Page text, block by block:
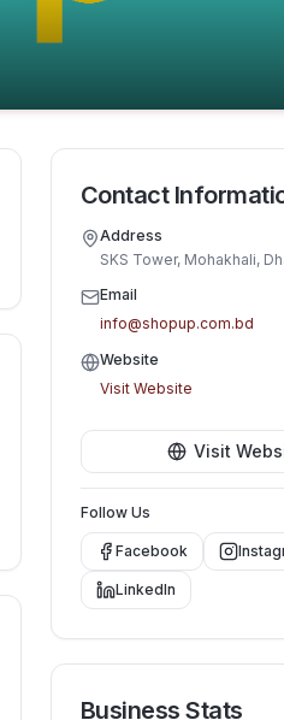
Contact
Address
SKS Tower, Mohakhali,
Email
info@shopup.com.bd
Website
Visit Website
Visit
Follow Us
Facebook
LinkedIn
Business Stats